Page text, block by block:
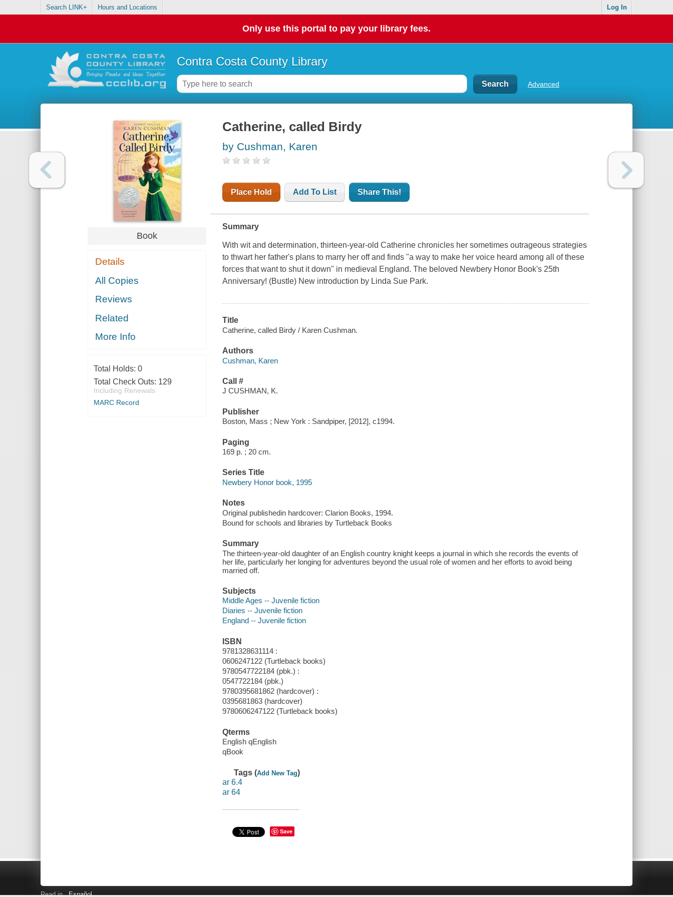
Search LINK+ Hours and Locations Log In
Only use this portal to pay your library fees.
Contra Costa County Library
Advanced
Book
Details
All Copies
Reviews
Related
More Info
Total Holds: 0
Total Check Outs: 129
Including Renewals
MARC Record
Catherine, called Birdy
by Cushman, Karen
Place Hold Add To List Share This!
Summary
With wit and determination, thirteen-year-old Catherine chronicles her sometimes outrageous strategies
to thwart her father's plans to marry her off and finds "a way to make her voice heard among all of these
forces that want to shut it down" in medieval England. The beloved Newbery Honor Book's 25th
Anniversary! (Bustle) New introduction by Linda Sue Park.
Title
Catherine, called Birdy / Karen Cushman.
Authors
Cushman, Karen
Call #
J CUSHMAN, K.
Publisher
Boston, Mass ; New York : Sandpiper, [2012], c1994.
Paging
169 p. ; 20 cm.
Series Title
Newbery Honor book, 1995
Notes
Original publishedin hardcover: Clarion Books, 1994.
Bound for schools and libraries by Turtleback Books
Summary
The thirteen-year-old daughter of an English country knight keeps a journal in which she records the events of
her life, particularly her longing for adventures beyond the usual role of women and her efforts to avoid being
married off.
Subjects
Middle Ages -- Juvenile fiction
Diaries -- Juvenile fiction
England -- Juvenile fiction
ISBN
9781328631114 :
0606247122 (Turtleback books)
9780547722184 (pbk.) :
0547722184 (pbk.)
9780395681862 (hardcover) :
0395681863 (hardcover)
9780606247122 (Turtleback books)
Qterms
English qEnglish
qBook
Tags (Add New Tag)
ar 6.4
ar 64
Save
Read in Español